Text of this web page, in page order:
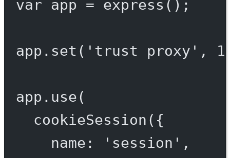
var app = express ();
app. set ( 'trust proxy' , 1
app. use(
cookieSession ({
name:
'session' ,